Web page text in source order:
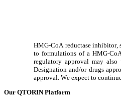
HMG-CoA reductase inhibitor,
to formulations of a HMG-
regulatory approval may
Designation and/or drugs
approval. We expect to
Our QTORIN Platform